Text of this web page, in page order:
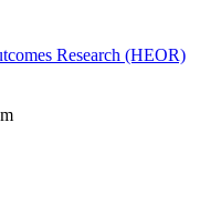
Research (HEOR)